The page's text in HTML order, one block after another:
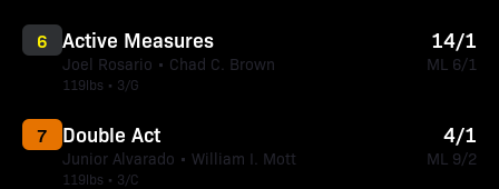
Active Measures
Joel Rosario • Chad C. Brown
119lbs • 3/G
6 14/1
ML 6/1
Double Act
Junior Alvarado • William I. Mott
119lbs • 3/C
7 4/1
ML 9/2